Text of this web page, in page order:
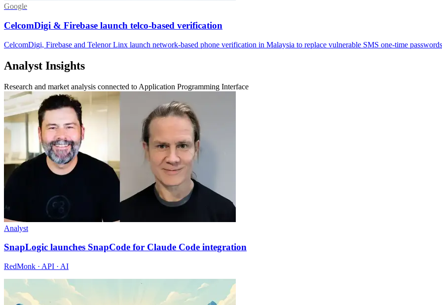
Google
CelcomDigi & Firebase launch telco-based verification
CelcomDigi, Firebase and Telenor Linx launch network-based phone verification in Malaysia to replace vulnerable SMS one-time
Analyst Insights
Research and market analysis connected to Application Programming Interface
Analyst
SnapLogic launches SnapCode for Claude Code integration
RedMonk · API · AI